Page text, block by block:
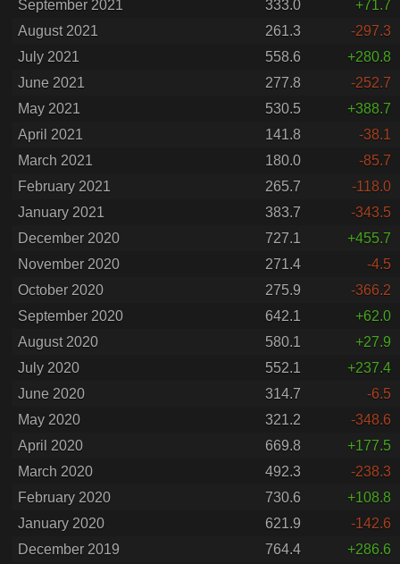
September 2021 333.0
+71.7
August 2021
261.3
-297.3
July 2021
558.6
+280.8
June 2021
277.8
-252.7
May 2021
530.5
+388.7
April 2021
141.8
-38.1
March 2021
180.0
-85.7
February 2021
265.7
-118.0
January 2021
383.7
-343.5
December 2020
727.1
+455.7
November 2020
271.4
-4.5
October 2020
275.9
-366.2
September 2020
642.1
+62.0
August 2020
580.1
+27.9
July 2020
552.1
+237.4
June 2020
314.7
-6.5
May 2020
321.2
-348.6
April 2020
669.8
+177.5
March 2020
492.3
-238.3
February 2020
730.6
+108.8
January 2020
621.9
-142.6
December 2019
764.4
+286.6